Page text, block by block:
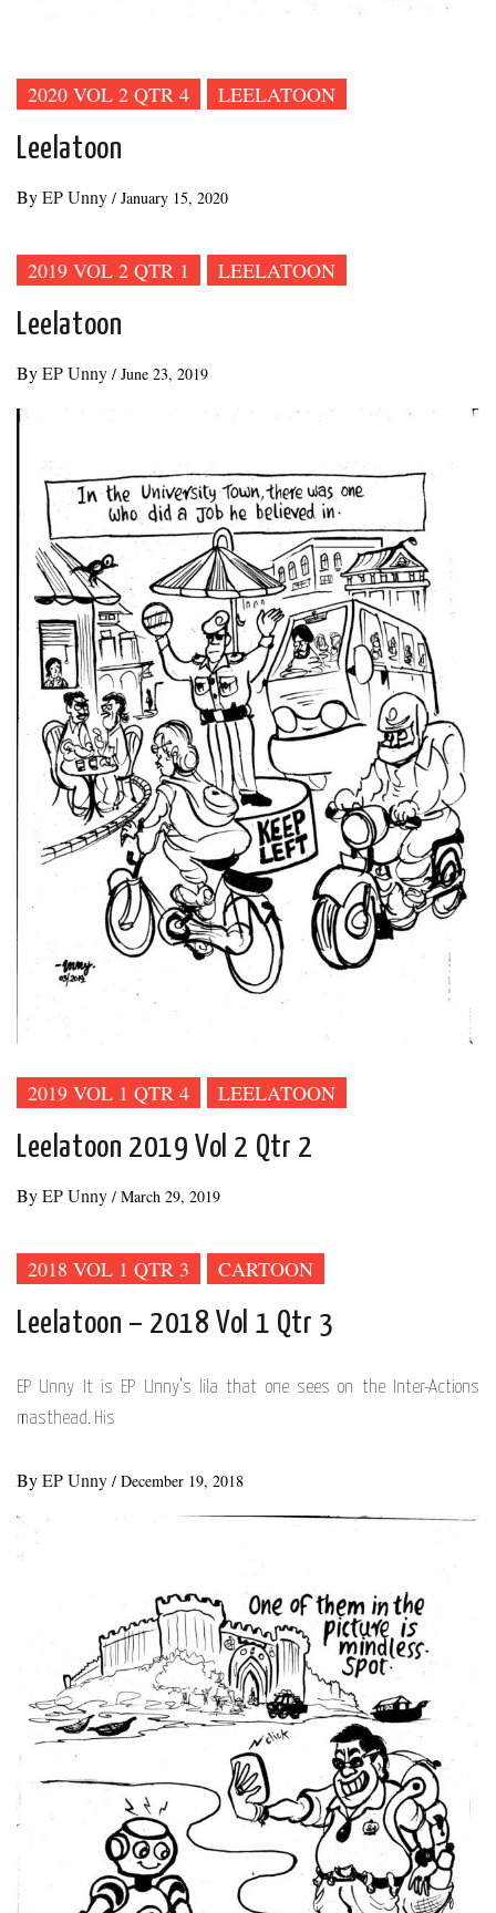
2020 VOL 2 QTR 4 LEELATOON
Leelatoon
ByEP Unny / January 15, 2020
2019 VOL 2 QTR 1 LEELATOON
Leelatoon
ByEP Unny / June 23, 2019
2019 VOL 1 QTR 4 LEELATOON
Leelatoon 2019 Vol 2 Qtr 2
ByEP Unny / March 29, 2019
2018 VOL 1 QTR 3 CARTOON
Leelatoon – 2018 Vol 1 Qtr 3
EP Unny It is EP Unny’s lila that one sees on the Inter-Actions
masthead. His
ByEP Unny / December 19, 2018